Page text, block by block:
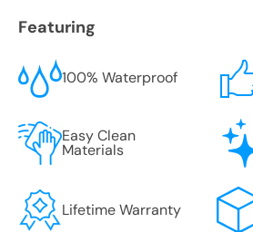
Featuring
100% Waterproof
Easy Clean
Materials
Lifetime Warranty